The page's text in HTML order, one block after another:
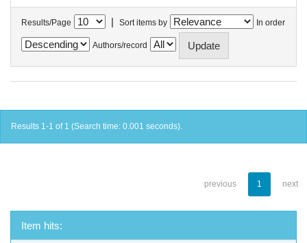
Results/Page | Sort items by In order
Authors/record
Results 1-1 of 1 (Search time: 0.001 seconds).
previous 1 next
Item hits: